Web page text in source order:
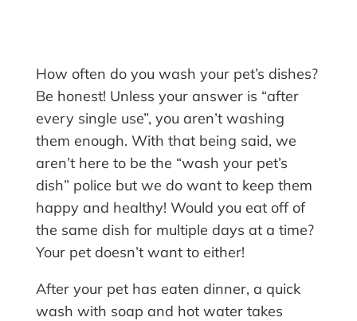
How often do you wash your pet’s dishes?
Be honest! Unless your answer is “after
every single use”, you aren’t washing
them enough. With that being said, we
aren’t here to be the “wash your pet’s
dish” police but we do want to keep them
happy and healthy! Would you eat off of
the same dish for multiple days at a time?
Your pet doesn’t want to either!
After your pet has eaten dinner, a quick
wash with soap and hot water takes